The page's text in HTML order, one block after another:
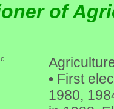
of
•First
1980,